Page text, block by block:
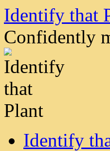
Skip
content
Identify that
Confidently
Identify